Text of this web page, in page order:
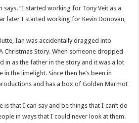
says. “I started working for Tony Veit as a
later I started working for Kevin Donovan,
Ian was accidentally dragged into
Christmas Story. When someone dropped
in as the father in the story and it was a lot
in the limelight. Since then he’s been in
and has a box of Golden Marmot
is that I can say and be things that I can’t do
in ways that I could never look at them.